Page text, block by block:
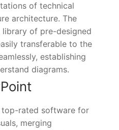
of technical
architecture. The
of pre-designed
transferable to the
establishing
diagrams.
rated software for
merging